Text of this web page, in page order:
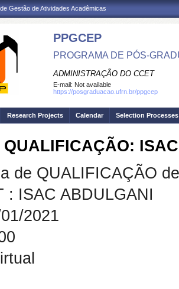
Gestão de Atividades Acadêmicas
PPGCEP
PROGRAMA DE PÓS-
ADMINISTRAÇÃO DO CCET
E-mail: Not available
https://posgraduacao.ufrn.br/ppgcep
Research Projects Calendar Selection Processes
de QUALIFICAÇÃO
: ISAC ABDULGANI
2021